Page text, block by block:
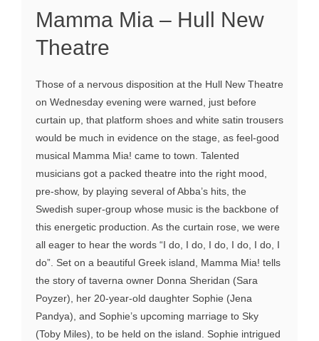
Mamma Mia – Hull New
Theatre
Those of a nervous disposition at the Hull New Theatre
on Wednesday evening were warned, just before
curtain up, that platform shoes and white satin trousers
would be much in evidence on the stage, as feel-good
musical Mamma Mia! came to town. Talented
musicians got a packed theatre into the right mood,
pre-show, by playing several of Abba’s hits, the
Swedish super-group whose music is the backbone of
this energetic production. As the curtain rose, we were
all eager to hear the words “I do, I do, I do, I do, I do, I
do”. Set on a beautiful Greek island, Mamma Mia! tells
the story of taverna owner Donna Sheridan (Sara
Poyzer), her 20-year-old daughter Sophie (Jena
Pandya), and Sophie’s upcoming marriage to Sky
(Toby Miles), to be held on the island. Sophie intrigued